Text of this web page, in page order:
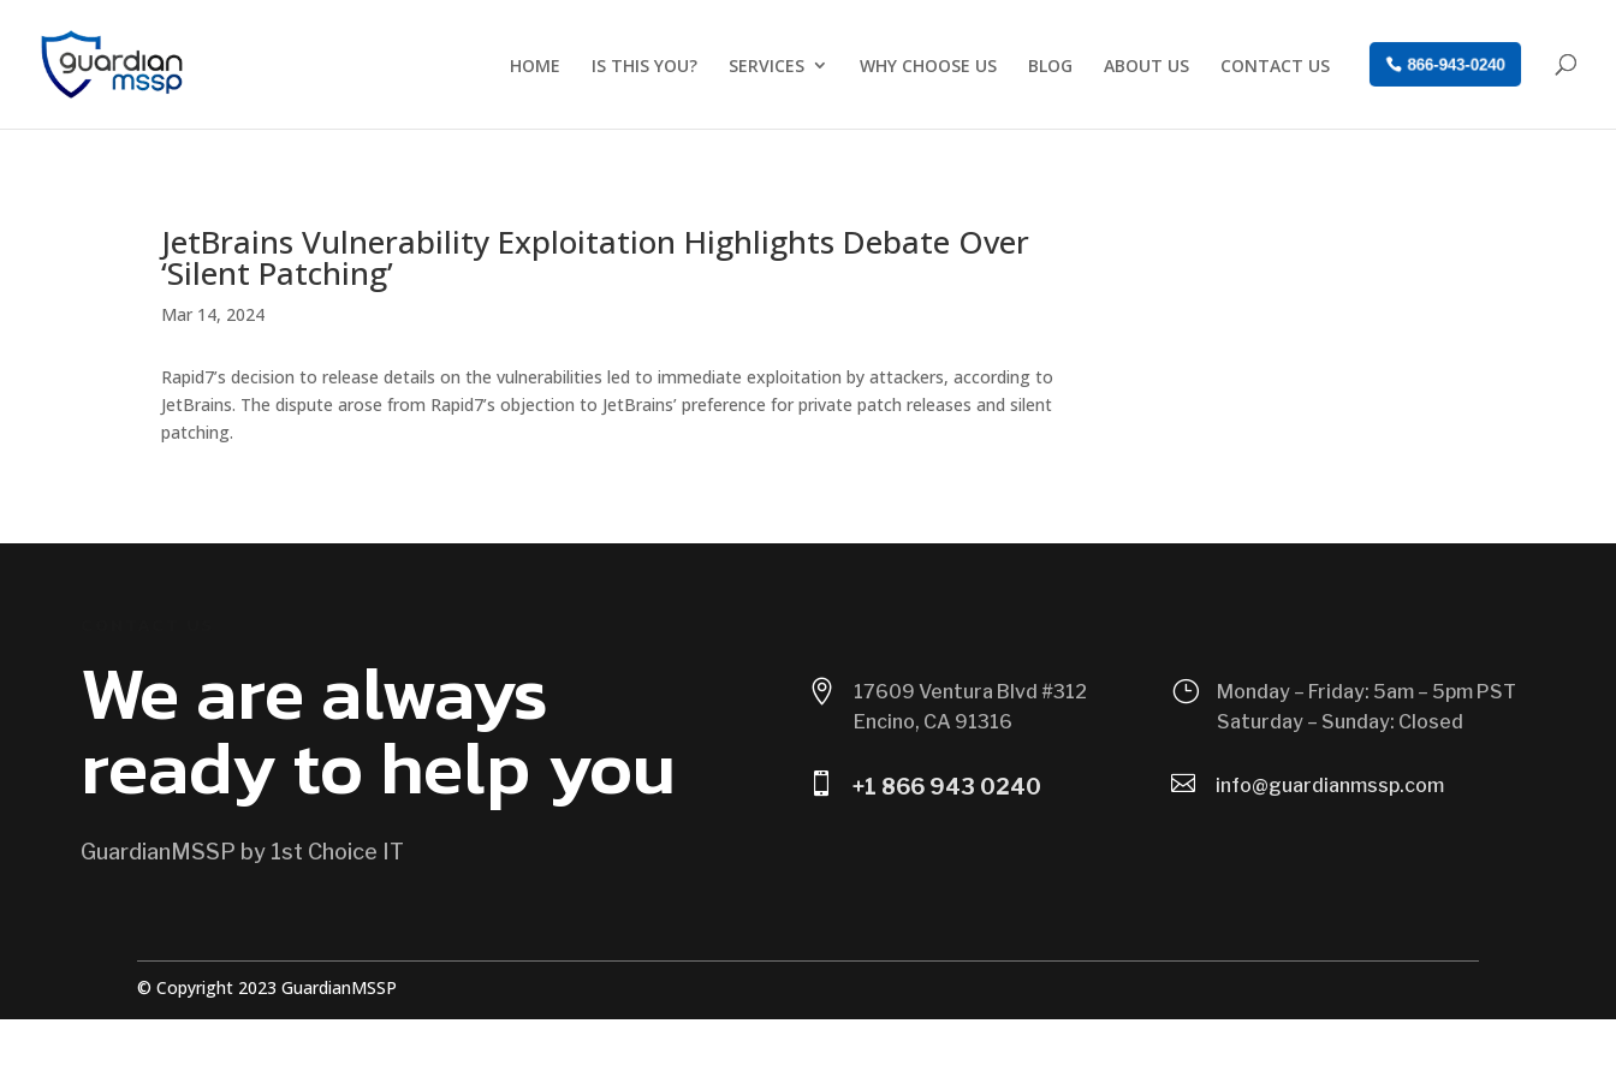
HOME IS THIS YOU? SERVICES WHY CHOOSE US BLOG ABOUT US CONTACT US 866-943-0240
JetBrains Vulnerability Exploitation Highlights Debate Over
‘Silent Patching’
Mar 14, 2024
Rapid7’s decision to release details on the vulnerabilities led to immediate exploitation by attackers, according to
JetBrains. The dispute arose from Rapid7’s objection to JetBrains’ preference for private patch releases and silent
patching.
We are always
ready to help you
GuardianMSSP by 1st Choice IT

17609 Ventura Blvd #312
Encino, CA 91316
 +1 866 943 0240
}
Monday – Friday: 5am – 5pm PST
Saturday – Sunday: Closed
 info@guardianmssp.com
© Copyright 2023 GuardianMSSP